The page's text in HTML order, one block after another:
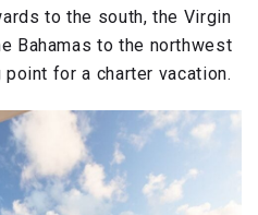
to the south, the Virgin
Bahamas to the northwest
for a charter vacation.